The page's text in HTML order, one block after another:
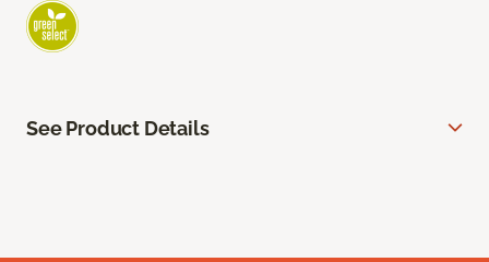
See Product Details